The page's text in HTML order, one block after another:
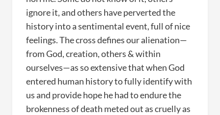
ignore it, and others have perverted the
history into a sentimental event, full of nice
feelings. The cross defines our alienation—
from God, creation, others & within
ourselves—as so extensive that when God
entered human history to fully identify with
us and provide hope he had to endure the
brokenness of death meted out as cruelly as